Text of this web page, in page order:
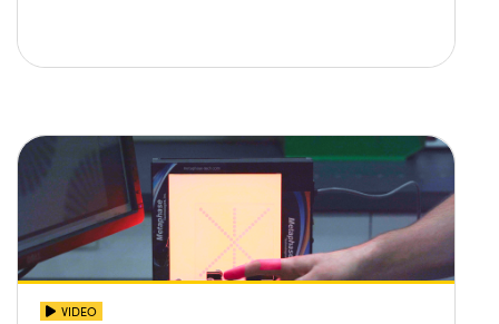
VIDEO